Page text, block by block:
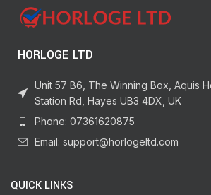
HORLOGE LTD
Unit 57 B6, The Winning Box, Aquis
Station Rd, Hayes UB3 4DX, UK
Phone: 07361620875
Email: support@horlogeltd.com
QUICK LINKS